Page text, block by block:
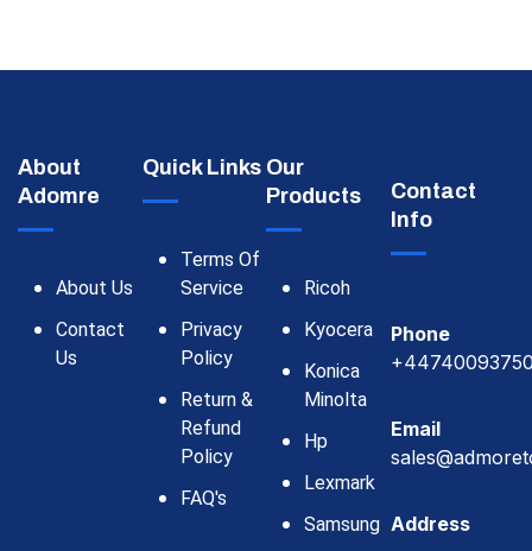
About
Adomre
About Us
Contact
Us
Quick Links
Terms Of
Service
Privacy
Policy
Return &
Refund
Policy
FAQ's
Our
Products
Ricoh
Kyocera
Konica
Minolta
Hp
Lexmark
Samsung
Contact
Info
Phone
Email
Address